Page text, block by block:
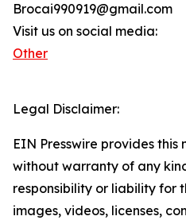
Brocai990919@gmail.com
Visit us on social media:
Other
Legal Disclaimer:
EIN Presswire provides this
without warranty of any
responsibility or liability for
images, videos, licenses,